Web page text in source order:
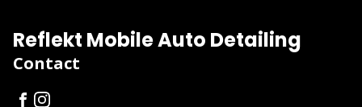
Reflekt Mobile Auto Detailing
Contact